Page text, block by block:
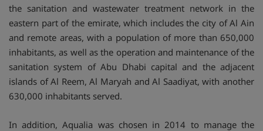
the sanitation and wastewater treatment network in the
eastern part of the emirate, which includes the city of Al Ain
and remote areas, with a population of more than 650,000
inhabitants, as well as the operation and maintenance of the
sanitation system of Abu Dhabi capital and the adjacent
islands of Al Reem, Al Maryah and Al Saadiyat, with another
630,000 inhabitants served.
In addition, Aqualia was chosen in 2014 to manage the